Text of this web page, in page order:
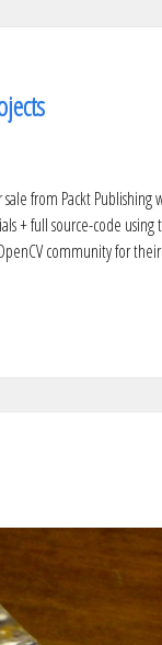
from Packt
+ full source-code using
community for